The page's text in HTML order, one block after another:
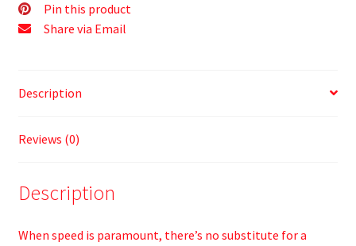
Pin this product
Share via Email
Description
Reviews (0)
Description
When speed is paramount, there’s no substitute for a